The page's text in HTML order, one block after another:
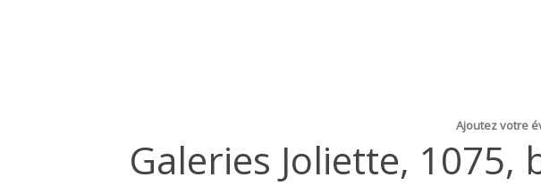
Ajoutez votre
Galeries Joliette, 1075,